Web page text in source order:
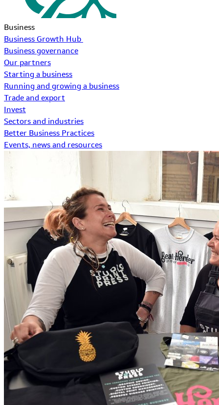
Business
Business Growth Hub
Business governance
Our partners
Starting a business
Running and growing a business
Trade and export
Invest
Sectors and industries
Better Business Practices
Events, news and resources